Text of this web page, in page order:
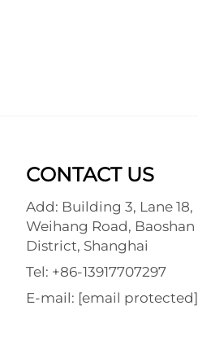
CONTACT US
Add: Building 3, Lane 18,
Weihang Road, Baoshan
District, Shanghai
Tel: +86-13917707297
E-mail: [email protected]